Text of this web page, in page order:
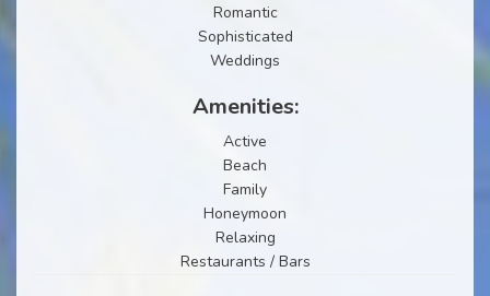
Romantic
Sophisticated
Weddings
Amenities:
Active
Beach
Family
Honeymoon
Relaxing
Restaurants / Bars